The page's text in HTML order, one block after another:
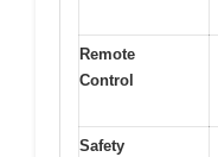
Remote
Control
Safety